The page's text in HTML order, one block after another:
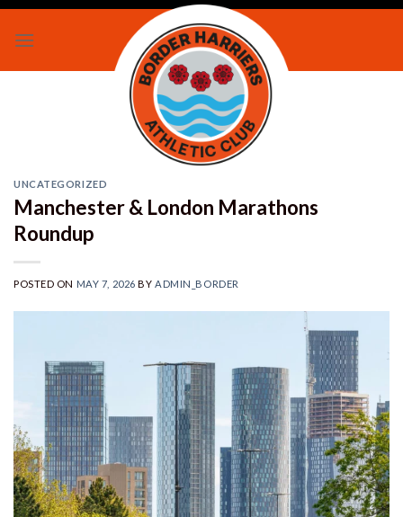
Skip
UNCATEGORIZED
Manchester & London Marathons
Roundup
POSTED ON MAY 7, 2026 BY ADMIN_BORDER